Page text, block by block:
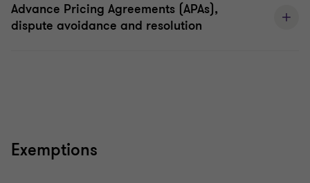
Advance Pricing Agreements (APAs),
dispute avoidance and resolution
Exemptions